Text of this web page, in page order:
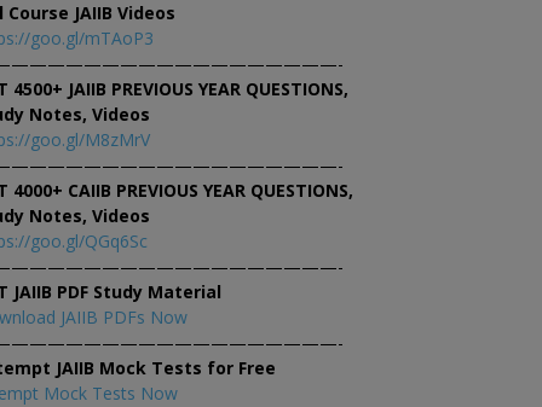
Course JAIIB Videos
goo.gl/mTAoP3
4500+ JAIIB PREVIOUS YEAR QUESTIONS,
Notes, Videos
goo.gl/M8zMrV
4000+ CAIIB PREVIOUS YEAR QUESTIONS,
Notes, Videos
goo.gl/QGq6Sc
JAIIB PDF Study Material
JAIIB PDFs Now
JAIIB Mock Tests for Free
Mock Tests Now